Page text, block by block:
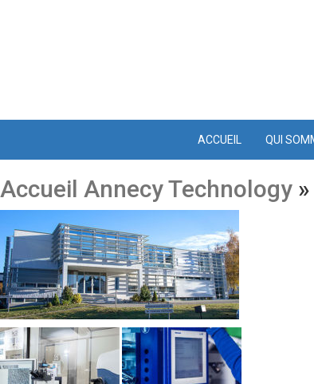
ACCUEIL QUI
Accueil Annecy Technology